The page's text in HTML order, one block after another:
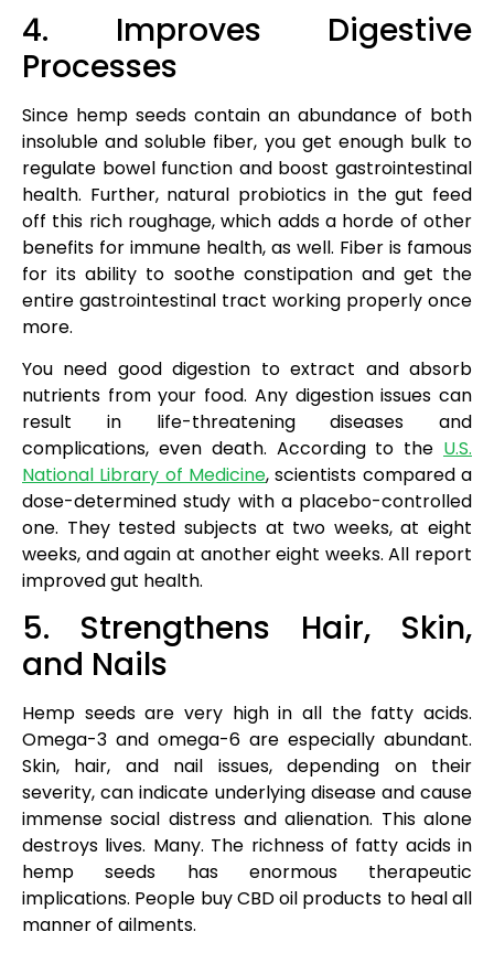
4. Improves Digestive
Processes
Since hemp seeds contain an abundance of both
insoluble and soluble fiber, you get enough bulk to
regulate bowel function and boost gastrointestinal
health. Further, natural probiotics in the gut feed
off this rich roughage, which adds a horde of other
benefits for immune health, as well. Fiber is famous
for its ability to soothe constipation and get the
entire gastrointestinal tract working properly once
more.
You need good digestion to extract and absorb
nutrients from your food. Any digestion issues can
result in life-threatening diseases and
complications, even death. According to the U.S.
National Library of Medicine, scientists compared a
dose-determined study with a placebo-controlled
one. They tested subjects at two weeks, at eight
weeks, and again at another eight weeks. All report
improved gut health.
5. Strengthens Hair, Skin,
and Nails
Hemp seeds are very high in all the fatty acids.
Omega-3 and omega-6 are especially abundant.
Skin, hair, and nail issues, depending on their
severity, can indicate underlying disease and cause
immense social distress and alienation. This alone
destroys lives. Many. The richness of fatty acids in
hemp seeds has enormous therapeutic
implications. People buy CBD oil products to heal all
manner of ailments.